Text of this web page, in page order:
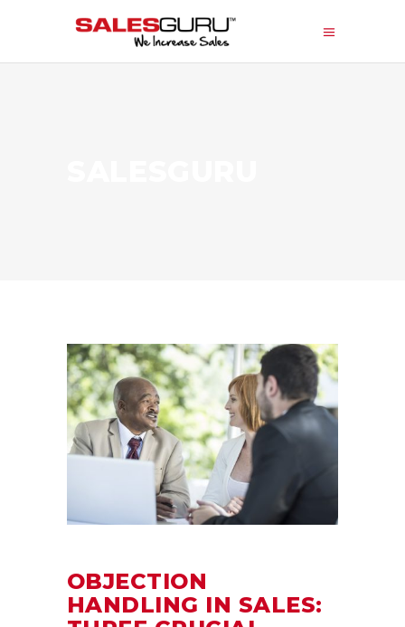
OBJECTION
HANDLING IN SALES: